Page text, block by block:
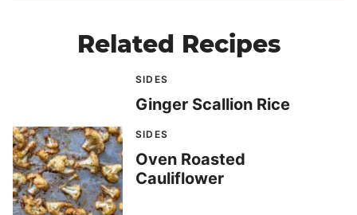
Related Recipes
SIDES
Ginger Scallion Rice
SIDES
Oven Roasted
Cauliflower